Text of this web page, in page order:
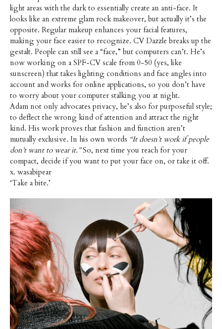
light areas with the dark to essentially create an anti-face. It
looks like an extreme glam rock makeover, but actually it’s the
opposite. Regular makeup enhances your facial features,
making your face easier to recognize. CV Dazzle breaks up the
gestalt. People can still see a “face,” but computers can’t. He’s
now working on a SPF-CV scale from 0-50 (yes, like
sunscreen) that takes lighting conditions and face angles into
account and works for online applications, so you don’t have
to worry about your computer stalking you at night.
Adam not only advocates privacy, he’s also for purposeful style;
to deflect the wrong kind of attention and attract the right
kind. His work proves that fashion and function aren’t
mutually exclusive. In his own words “It doesn’t work if people
don’t want to wear it.”So, next time you reach for your
compact, decide if you want to put your face on, or take it off.
x. wasabipear
‘Take a bite.’